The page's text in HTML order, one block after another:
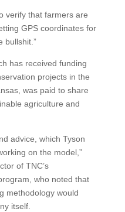
verify that farmers are
GPS coordinates for
bullshit.”
has received funding
projects in the
was paid to share
agriculture and
advice, which Tyson
on the model,”
of TNC’s
who noted that
methodology would
itself.